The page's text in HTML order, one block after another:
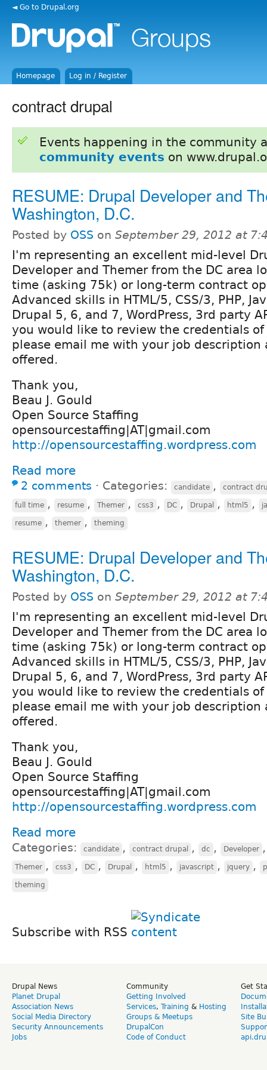
◄ Go to Drupal.org
Homepage Log in / Register
contract drupal
Events happening in the community
community events on
RESUME: Drupal Developer and
Washington, D.C.
Posted by OSS on September 29, 2012 at
I'm representing an excellent mid-level
Developer and Themer from the DC area
time (asking 75k) or long-term contract
Advanced skills in HTML/5, CSS/3, PHP,
Drupal 5, 6, and 7, WordPress, 3rd party
you would like to review the credentials
please email me with your job description
offered.
Thank you,
Beau J. Gould
Open Source Staffing
opensourcestaffing|AT|gmail.com
http://opensourcestaffing.wordpress.com
Read more
2 comments ⋅ Categories: candidate , contract
full time , resume , Themer , css3 , DC , Drupal , html5 ,
resume , themer , theming
RESUME: Drupal Developer and
Washington, D.C.
Posted by OSS on September 29, 2012 at
I'm representing an excellent mid-level
Developer and Themer from the DC area
time (asking 75k) or long-term contract
Advanced skills in HTML/5, CSS/3, PHP,
Drupal 5, 6, and 7, WordPress, 3rd party
you would like to review the credentials
please email me with your job description
offered.
Thank you,
Beau J. Gould
Open Source Staffing
opensourcestaffing|AT|gmail.com
http://opensourcestaffing.wordpress.com
Read more
Categories: candidate , contract drupal , dc , Developer
Themer , css3 , DC , Drupal , html5 , javascript , jquery ,
theming
Subscribe with RSS
Drupal News
Planet Drupal
Association News
Social Media Directory
Security Announcements
Jobs
Community
Getting Involved
Services, Training & Hosting
Groups & Meetups
DrupalCon
Code of Conduct
Get
Site